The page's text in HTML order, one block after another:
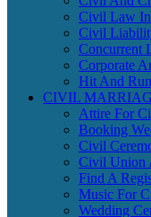
Civil Law
Civil
Concurrent
Corporate
Hit And
CIVIL
Attire For
Booking
Civil
Civil Union
Find A
Music For
Wedding